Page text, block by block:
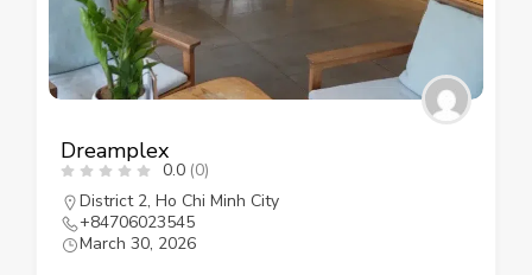
Dreamplex
0.0 (0)
District 2, Ho Chi Minh City
+84706023545
March 30, 2026